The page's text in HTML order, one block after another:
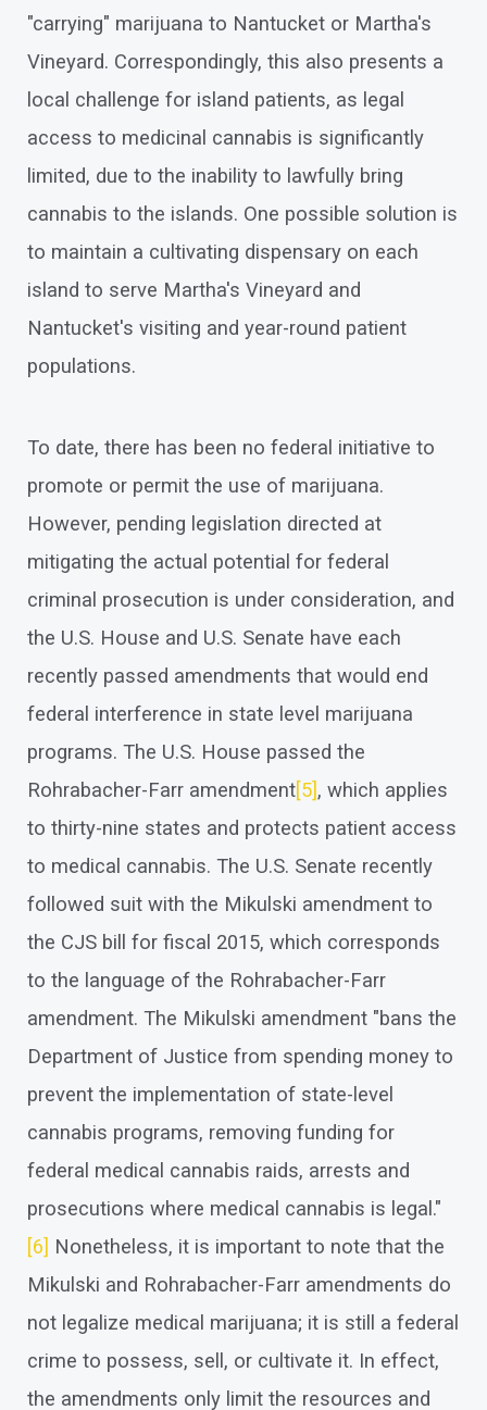
"carrying" marijuana to Nantucket or Martha's
Vineyard. Correspondingly, this also presents a
local challenge for island patients, as legal
access to medicinal cannabis is significantly
limited, due to the inability to lawfully bring
cannabis to the islands. One possible solution is
to maintain a cultivating dispensary on each
island to serve Martha's Vineyard and
Nantucket's visiting and year-round patient
populations.
To date, there has been no federal initiative to
promote or permit the use of marijuana.
However, pending legislation directed at
mitigating the actual potential for federal
criminal prosecution is under consideration, and
the U.S. House and U.S. Senate have each
recently passed amendments that would end
federal interference in state level marijuana
programs. The U.S. House passed the
Rohrabacher-Farr amendment[5], which applies
to thirty-nine states and protects patient access
to medical cannabis. The U.S. Senate recently
followed suit with the Mikulski amendment to
the CJS bill for fiscal 2015, which corresponds
to the language of the Rohrabacher-Farr
amendment. The Mikulski amendment "bans the
Department of Justice from spending money to
prevent the implementation of state-level
cannabis programs, removing funding for
federal medical cannabis raids, arrests and
prosecutions where medical cannabis is legal."
[6] Nonetheless, it is important to note that the
Mikulski and Rohrabacher-Farr amendments do
not legalize medical marijuana; it is still a federal
crime to possess, sell, or cultivate it. In effect,
the amendments only limit the resources and